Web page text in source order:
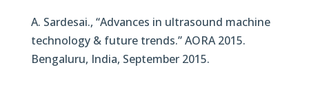
A. Sardesai., “Advances in ultrasound machine
technology & future trends.” AORA 2015.
Bengaluru, India, September 2015.